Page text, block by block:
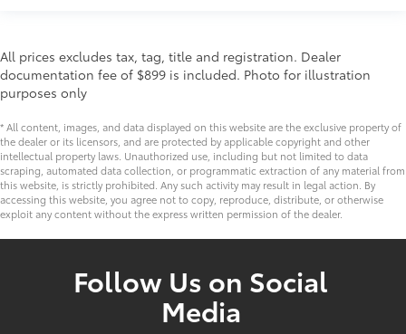
All prices excludes tax, tag, title and registration. Dealer
documentation fee of $899 is included. Photo for illustration
purposes only
* All content, images, and data displayed on this website are the exclusive property of
the dealer or its licensors, and are protected by applicable copyright and other
intellectual property laws. Unauthorized use, including but not limited to data
scraping, automated data collection, or programmatic extraction of any material from
this website, is strictly prohibited. Any such activity may result in legal action. By
accessing this website, you agree not to copy, reproduce, distribute, or otherwise
exploit any content without the express written permission of the dealer.
Follow Us on Social
Media